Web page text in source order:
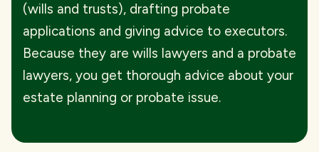
(wills and trusts), drafting probate
applications and giving advice to executors.
Because they are wills lawyers and a probate
lawyers, you get thorough advice about your
estate planning or probate issue.